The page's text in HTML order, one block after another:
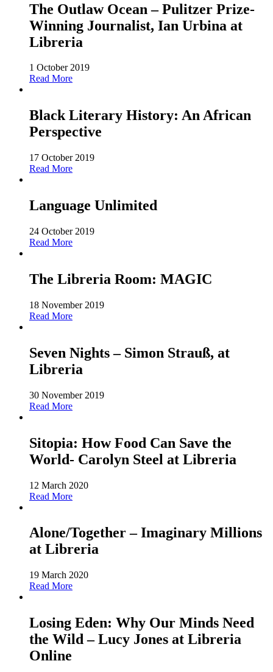
The Outlaw Ocean – Pulitzer Prize-
Winning Journalist, Ian Urbina at
Libreria
1 October 2019
Read More
Black Literary History: An African
Perspective
17 October 2019
Read More
Language Unlimited
24 October 2019
Read More
The Libreria Room: MAGIC
18 November 2019
Read More
Seven Nights – Simon Strauß, at
Libreria
30 November 2019
Read More
Sitopia: How Food Can Save the
World- Carolyn Steel at Libreria
12 March 2020
Read More
Alone/Together – Imaginary Millions
at Libreria
19 March 2020
Read More
Losing Eden: Why Our Minds Need
the Wild – Lucy Jones at Libreria
Online